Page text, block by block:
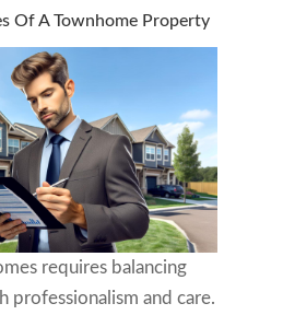
Of A Townhome Property
requires balancing
professionalism and care.